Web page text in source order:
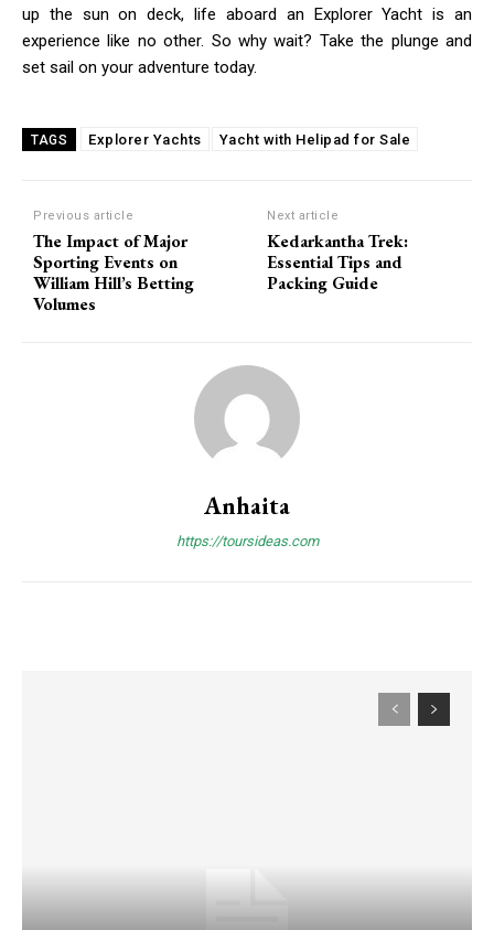
up the sun on deck, life aboard an Explorer Yacht is an
experience like no other. So why wait? Take the plunge and
set sail on your adventure today.
TAGS Explorer Yachts Yacht with Helipad for Sale
Previous article
The Impact of Major
Sporting Events on
William Hill’s Betting
Volumes
Next article
Kedarkantha Trek:
Essential Tips and
Packing Guide
Anhaita
https://toursideas.com